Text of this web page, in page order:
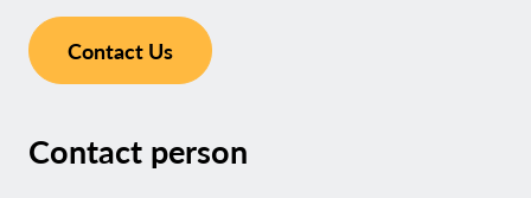
Contact Us
Contact person